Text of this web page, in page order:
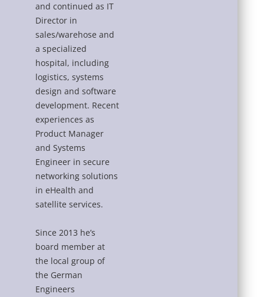
and continued as IT
Director in
sales/warehose and
a specialized
hospital, including
logistics, systems
design and software
development. Recent
experiences as
Product Manager
and Systems
Engineer in secure
networking solutions
in eHealth and
satellite services.
Since 2013 he’s
board member at
the local group of
the German
Engineers